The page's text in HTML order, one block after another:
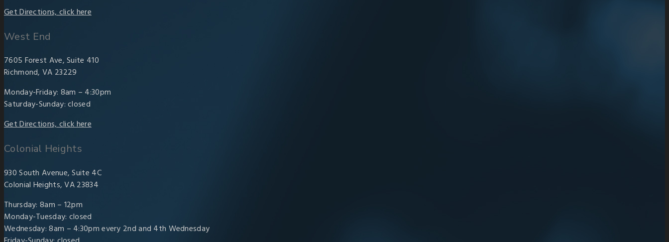
Get Directions, click here
West End
7605 Forest Ave, Suite 410
Richmond, VA 23229
Monday-Friday: 8am – 4:30pm
Saturday-Sunday: closed
Get Directions, click here
Colonial Heights
930 South Avenue, Suite 4C
Colonial Heights, VA 23834
Thursday: 8am – 12pm
Monday-Tuesday: closed
Wednesday: 8am – 4:30pm every 2nd and 4th Wednesday